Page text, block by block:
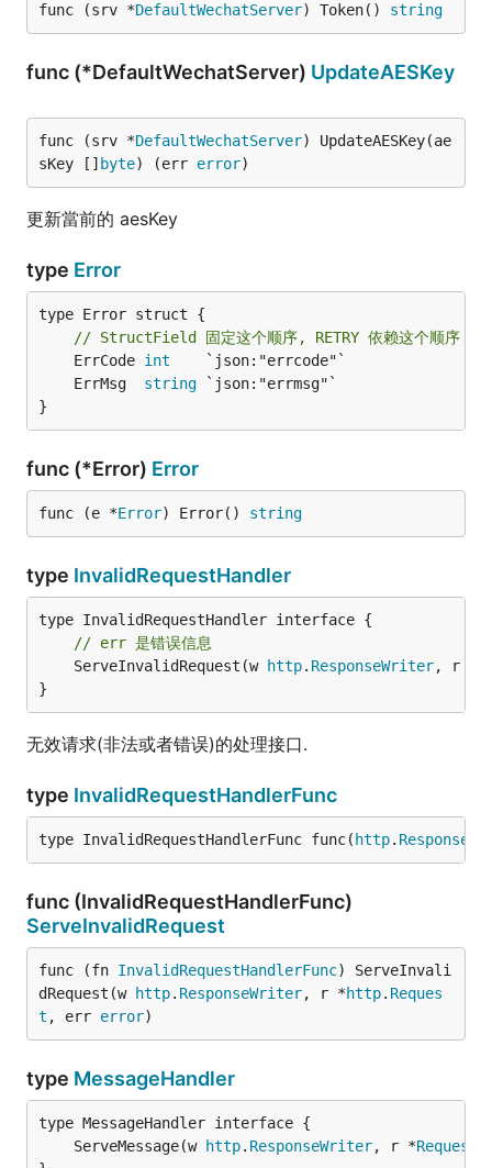
func (srv *DefaultWechatServer) Token() string
func (*DefaultWechatServer) UpdateAESKey
func (srv *DefaultWechatServer) UpdateAESKey(ae
sKey [] byte) (err error)
更新當前的 aesKey
type Error
type Error struct {
// StructField 固定这个顺序, RETRY 依赖这个顺序
	ErrCode
int
	ErrMsg
string
}
func (*Error) Error
func (e *Error) Error() string
type InvalidRequestHandler
// err 是错误信息
	ServeInvalidRequest(w
http. ResponseWriter, r *
}
无效请求(非法或者错误)的处理接口.
type InvalidRequestHandlerFunc
type InvalidRequestHandlerFunc func( http.
func (InvalidRequestHandlerFunc)
ServeInvalidRequest
func (fn InvalidRequestHandlerFunc) ServeInvali
dRequest(w http. ResponseWriter, r *http. Reques
t , err error)
type MessageHandler
	ServeMessage(w
http. ResponseWriter, r *Request